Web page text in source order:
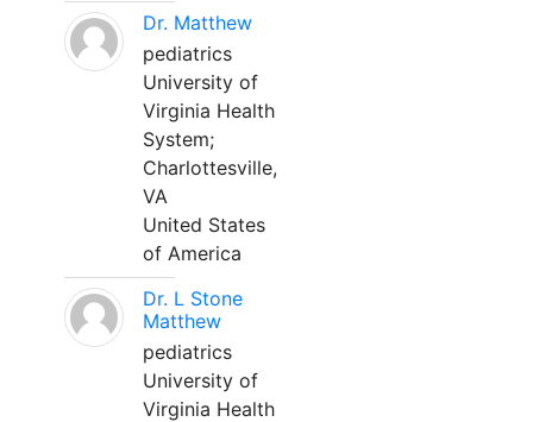
Dr. Matthew
pediatrics
University of
Virginia Health
System;
Charlottesville,
VA
United States
of America
Dr. L Stone
Matthew
pediatrics
University of
Virginia Health